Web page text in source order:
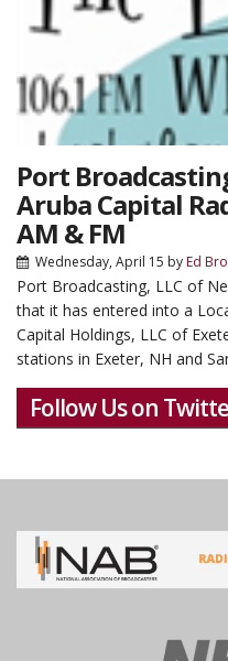
Port
Aruba Capital
AM & FM
Wednesday, April 15 byEd
Port Broadcasting, LLC of
that it has entered into a
Capital Holdings, LLC of
stations in Exeter, NH and
Follow Us on